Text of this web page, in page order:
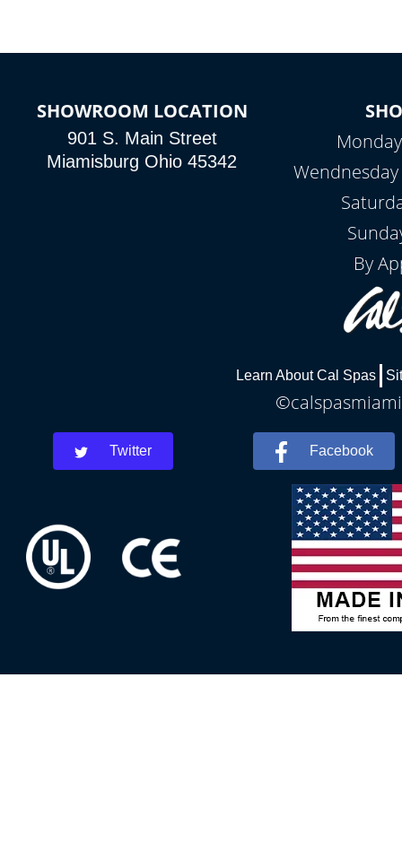
SHOWROOM LOCATION
901 S. Main Street
Miamisburg Ohio 45342
By
Learn About Cal Spas
Twitter Facebook